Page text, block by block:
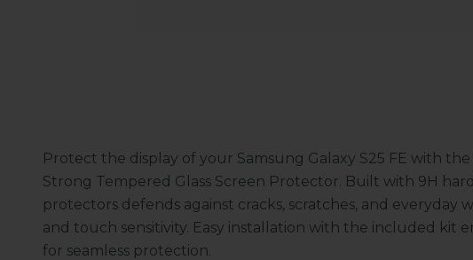
Protect the display of your Samsung Galaxy S25 FE with
Strong Tempered Glass Screen Protector. Built with 9H
protectors defends against cracks, scratches, and everyday
and touch sensitivity. Easy installation with the included kit
for seamless protection.